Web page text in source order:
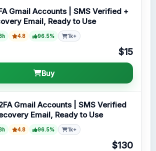
Gmail Accounts | SMS Verified +
Email, Ready to Use
4.8 96.5% 1k+
$15
Buy
Gmail Accounts | SMS Verified
Email, Ready to Use
4.8 96.5% 1k+
$130